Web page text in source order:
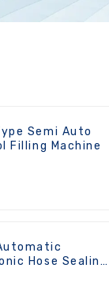
Semi Auto
Filling Machine
Hose Sealing